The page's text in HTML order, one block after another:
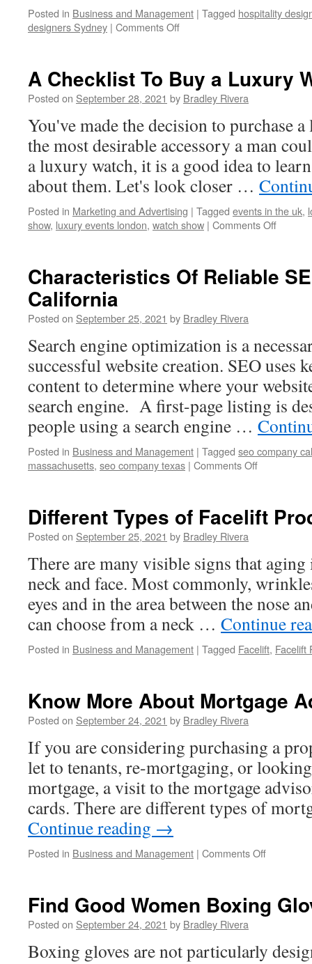
Posted in Business and Management | Tagged hospitality
designers Sydney | Comments Off
Design
Matters?
A Checklist To Buy a Luxury
Posted on September 28, 2021 by Bradley Rivera
You've made the decision to purchase
the most desirable accessory a man
a luxury watch, it is a good idea to
about them. Let's look closer …
Posted in Marketing and Advertising | Tagged events in the uk,
show, luxury events london, watch show | Comments Off
Buy
London
Characteristics Of Reliable
California
Posted on September 25, 2021 by Bradley Rivera
Search engine optimization is a
successful website creation. SEO uses
content to determine where your
search engine. A first-page listing is
people using a search engine …
Posted in Business and Management | Tagged seo company
massachusetts, seo company texas | Comments Off
Reliable
SEO
California
Different Types of Facelift
Posted on September 25, 2021 by Bradley Rivera
There are many visible signs that
neck and face. Most commonly,
eyes and in the area between the nose
can choose from a neck … Continue
Posted in Business and Management | Tagged Facelift, Facelift
Know More About Mortgage
Posted on September 24, 2021 by Bradley Rivera
If you are considering purchasing a
let to tenants, re-mortgaging, or
mortgage, a visit to the mortgage
cards. There are different types of
Continue reading →
Posted in Business and Management | Comments Off
About
Mortgage
Find Good Women Boxing
Posted on September 24, 2021 by Bradley Rivera
Boxing gloves are not particularly